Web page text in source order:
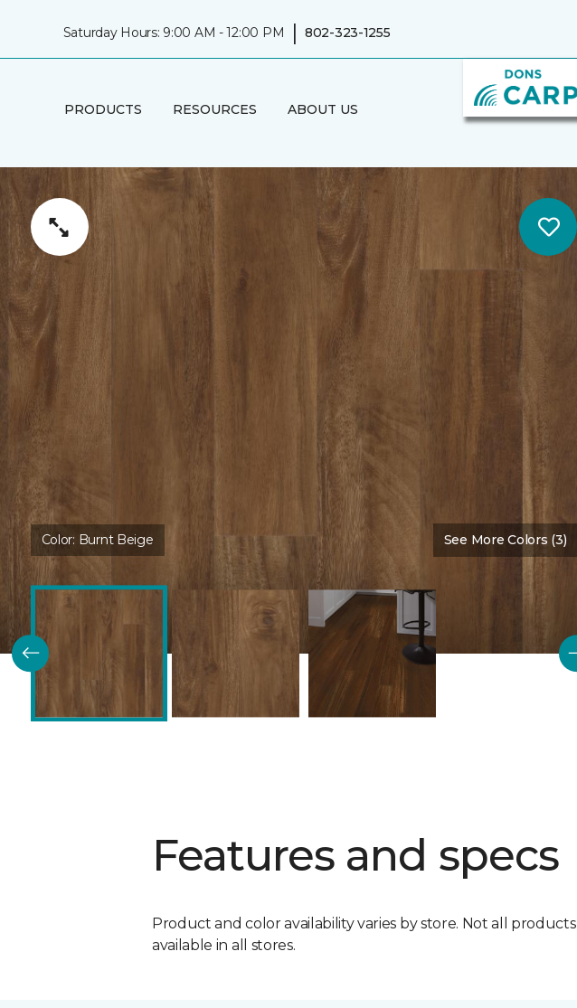
Saturday Hours: 9:00 AM - 12:00 PM | 802-323-1255
PRODUCTS RESOURCES ABOUT US
Color: Burnt Beige See More Colors (3)
Features and specs
Product and color availability varies by store. Not all products
available in all stores.